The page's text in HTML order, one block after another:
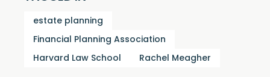
estate planning
Financial Planning Association
Harvard Law School Rachel Meagher